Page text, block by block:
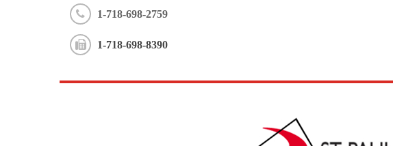
1-718-698-2759
1-718-698-8390